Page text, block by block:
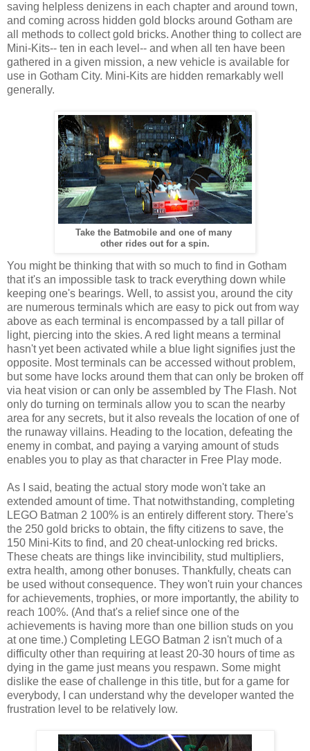
saving helpless denizens in each chapter and around town,
and coming across hidden gold blocks around Gotham are
all methods to collect gold bricks. Another thing to collect are
Mini-Kits-- ten in each level-- and when all ten have been
gathered in a given mission, a new vehicle is available for
use in Gotham City. Mini-Kits are hidden remarkably well
generally.
Take the Batmobile and one of many
other rides out for a spin.
You might be thinking that with so much to find in Gotham
that it's an impossible task to track everything down while
keeping one's bearings. Well, to assist you, around the city
are numerous terminals which are easy to pick out from way
above as each terminal is encompassed by a tall pillar of
light, piercing into the skies. A red light means a terminal
hasn't yet been activated while a blue light signifies just the
opposite. Most terminals can be accessed without problem,
but some have locks around them that can only be broken off
via heat vision or can only be assembled by The Flash. Not
only do turning on terminals allow you to scan the nearby
area for any secrets, but it also reveals the location of one of
the runaway villains. Heading to the location, defeating the
enemy in combat, and paying a varying amount of studs
enables you to play as that character in Free Play mode.
As I said, beating the actual story mode won't take an
extended amount of time. That notwithstanding, completing
LEGO Batman 2 100% is an entirely different story. There's
the 250 gold bricks to obtain, the fifty citizens to save, the
150 Mini-Kits to find, and 20 cheat-unlocking red bricks.
These cheats are things like invincibility, stud multipliers,
extra health, among other bonuses. Thankfully, cheats can
be used without consequence. They won't ruin your chances
for achievements, trophies, or more importantly, the ability to
reach 100%. (And that's a relief since one of the
achievements is having more than one billion studs on you
at one time.) Completing LEGO Batman 2 isn't much of a
difficulty other than requiring at least 20-30 hours of time as
dying in the game just means you respawn. Some might
dislike the ease of challenge in this title, but for a game for
everybody, I can understand why the developer wanted the
frustration level to be relatively low.